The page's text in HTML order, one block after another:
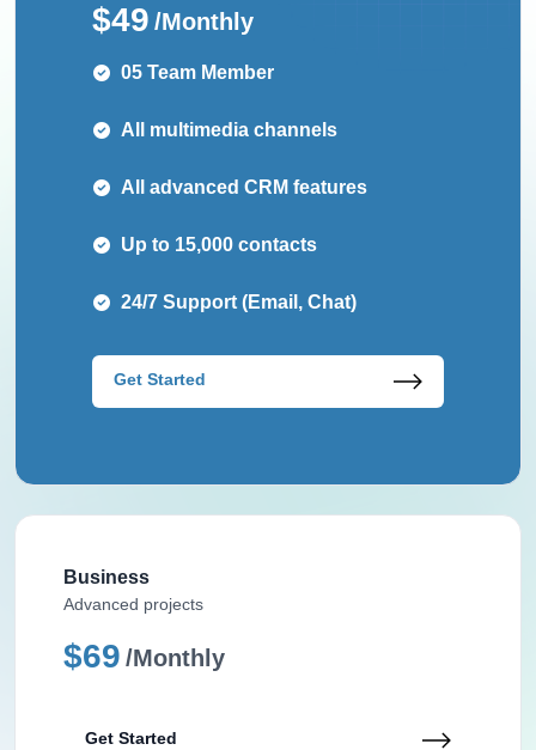
$49 /Monthly
05 Team Member
All multimedia channels
All advanced CRM features
Up to 15,000 contacts
24/7 Support (Email, Chat)
Get Started
Business
Advanced projects
$69 /Monthly
Get Started